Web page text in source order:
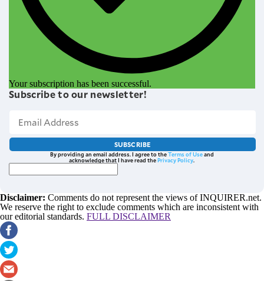
Your subscription has been successful.
Subscribe to our newsletter!
SUBSCRIBE
By providing an email address. I agree to theTerms of Useand
acknowledge that I have read thePrivacy Policy.
Disclaimer: Comments do not represent the views of INQUIRER.net.
We reserve the right to exclude comments which are inconsistent with
our editorial standards. FULL DISCLAIMER